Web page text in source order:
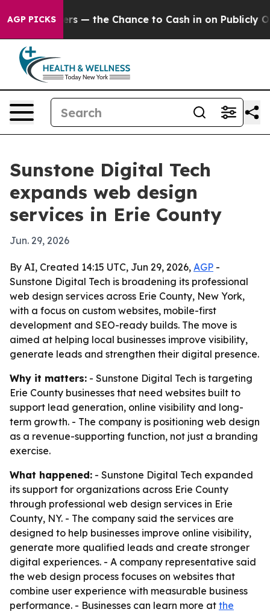
AGP PICKS — the Chance to Cash in on Publicly
Sunstone Digital Tech
expands web design
services in Erie County
Jun. 29, 2026
By AI, Created 14:15 UTC, Jun 29, 2026, AGP -
Sunstone Digital Tech is broadening its professional
web design services across Erie County, New York,
with a focus on custom websites, mobile-first
development and SEO-ready builds. The move is
aimed at helping local businesses improve visibility,
generate leads and strengthen their digital presence.
Why it matters: - Sunstone Digital Tech is targeting
Erie County businesses that need websites built to
support lead generation, online visibility and long-
term growth. - The company is positioning web design
as a revenue-supporting function, not just a branding
exercise.
What happened: - Sunstone Digital Tech expanded
its support for organizations across Erie County
through professional web design services in Erie
County, NY. - The company said the services are
designed to help businesses improve online visibility,
generate more qualified leads and create stronger
digital experiences. - A company representative said
the web design process focuses on websites that
combine user experience with measurable business
performance. - Businesses can learn more at the